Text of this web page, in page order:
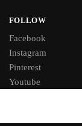
FOLLOW
Facebook
Instagram
Pinterest
Youtube